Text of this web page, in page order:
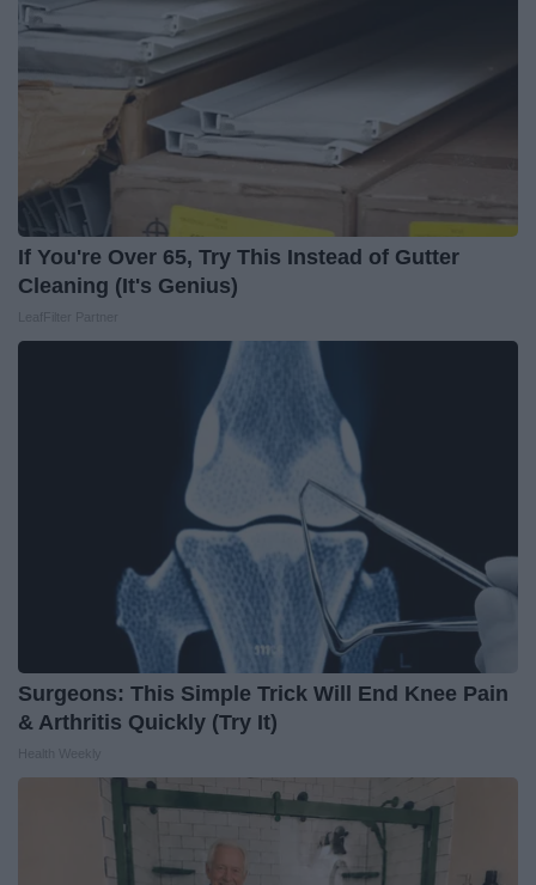
If You're Over 65, Try This Instead of Gutter
Cleaning (It's Genius)
Surgeons: This Simple Trick Will End Knee Pain
& Arthritis Quickly (Try It)